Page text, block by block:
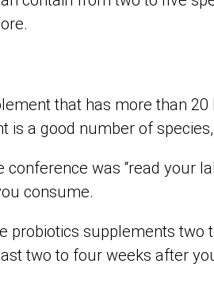
that has more than
is a good number of
was “read your
consume.
probiotics supplements two
two to four weeks after